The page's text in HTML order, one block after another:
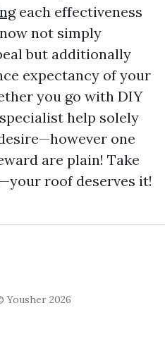
each effectiveness
not simply
but additionally
expectancy of your
you go with DIY
help solely
one
are plain! Take
roof deserves it!
2026